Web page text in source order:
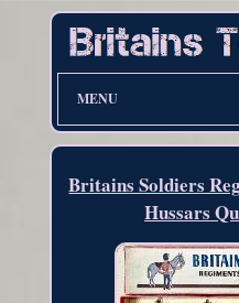
MENU
Britains Soldiers
Hussars